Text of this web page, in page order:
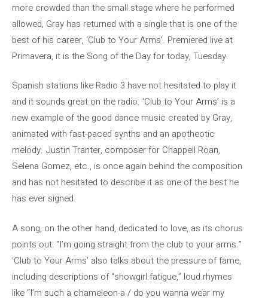
more crowded than the small stage where he performed
allowed, Gray has returned with a single that is one of the
best of his career, ‘Club to Your Arms’. Premiered live at
Primavera, it is the Song of the Day for today, Tuesday.
Spanish stations like Radio 3 have not hesitated to play it
and it sounds great on the radio. ‘Club to Your Arms’ is a
new example of the good dance music created by Gray,
animated with fast-paced synths and an apotheotic
melody. Justin Tranter, composer for Chappell Roan,
Selena Gomez, etc., is once again behind the composition
and has not hesitated to describe it as one of the best he
has ever signed.
A song, on the other hand, dedicated to love, as its chorus
points out: “I’m going straight from the club to your arms.”
‘Club to Your Arms’ also talks about the pressure of fame,
including descriptions of “showgirl fatigue,” loud rhymes
like “I’m such a chameleon-a / do you wanna wear my